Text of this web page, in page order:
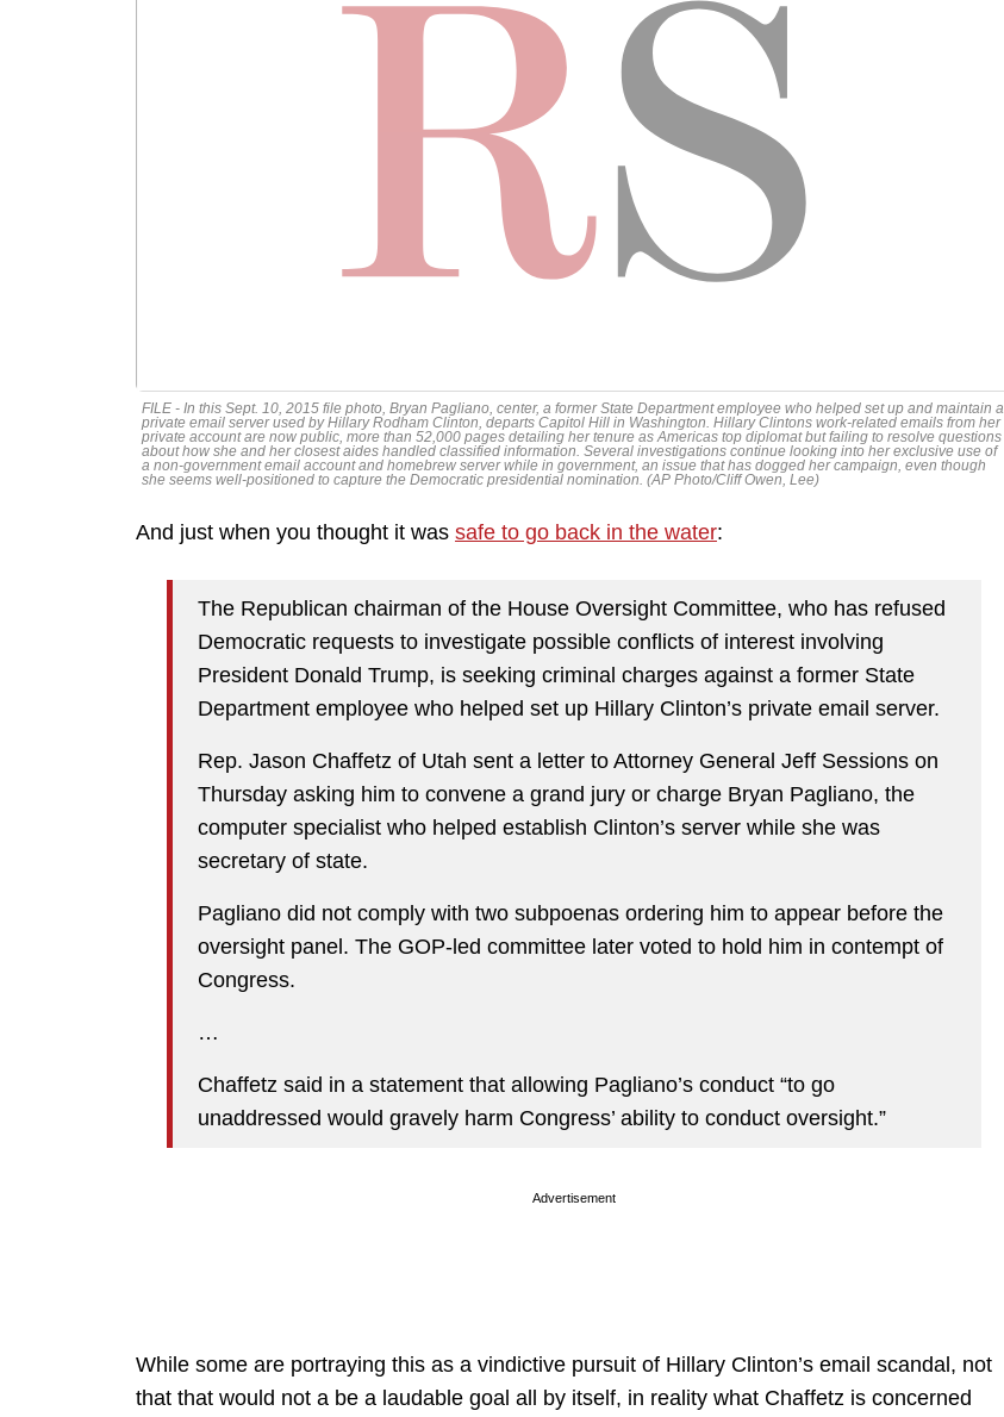
FILE - In this Sept. 10, 2015 file photo, Bryan Pagliano, center, a former State Department employee who helped set up and maintain a
private email server used by Hillary Rodham Clinton, departs Capitol Hill in Washington. Hillary Clintons work-related emails from her
private account are now public, more than 52,000 pages detailing her tenure as Americas top diplomat but failing to resolve questions
about how she and her closest aides handled classified information. Several investigations continue looking into her exclusive use of
a non-government email account and homebrew server while in government, an issue that has dogged her campaign, even though
she seems well-positioned to capture the Democratic presidential nomination. (AP Photo/Cliff Owen, Lee)
And just when you thought it was safe to go back in the water:
The Republican chairman of the House Oversight Committee, who has refused
Democratic requests to investigate possible conflicts of interest involving
President Donald Trump, is seeking criminal charges against a former State
Department employee who helped set up Hillary Clinton’s private email server.
Rep. Jason Chaffetz of Utah sent a letter to Attorney General Jeff Sessions on
Thursday asking him to convene a grand jury or charge Bryan Pagliano, the
computer specialist who helped establish Clinton’s server while she was
secretary of state.
Pagliano did not comply with two subpoenas ordering him to appear before the
oversight panel. The GOP-led committee later voted to hold him in contempt of
Congress.
…
Chaffetz said in a statement that allowing Pagliano’s conduct “to go
unaddressed would gravely harm Congress’ ability to conduct oversight.”
Advertisement
While some are portraying this as a vindictive pursuit of Hillary Clinton’s email scandal, not
that that would not a be a laudable goal all by itself, in reality what Chaffetz is concerned